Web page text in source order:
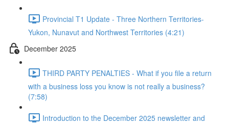
Provincial T1 Update - Three Northern Territories-
Yukon, Nunavut and Northwest Territories (4:21)
December 2025
THIRD PARTY PENALTIES - What if you file a return
with a business loss you know is not really a business?
(7:58)
Introduction to the December 2025 newsletter and